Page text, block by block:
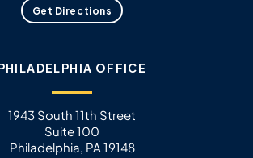
Get Directions
OFFICE
1943 South 11th Street
Suite 100
Philadelphia, PA 19148